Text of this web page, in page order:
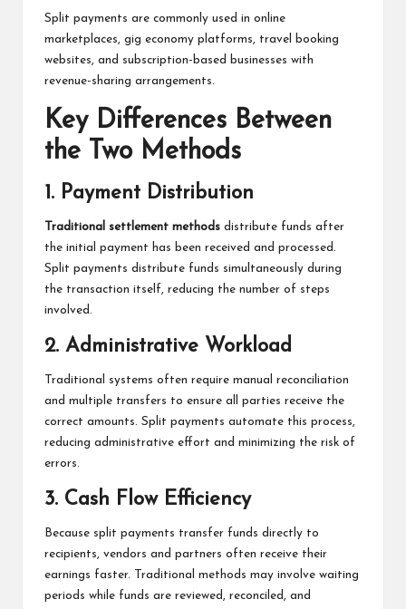
Split payments are commonly used in online
marketplaces, gig economy platforms, travel booking
websites, and subscription-based businesses with
revenue-sharing arrangements.
Key Differences Between
the Two Methods
1. Payment Distribution
Traditional settlement methods distribute funds after
the initial payment has been received and processed.
Split payments distribute funds simultaneously during
the transaction itself, reducing the number of steps
involved.
2. Administrative Workload
Traditional systems often require manual reconciliation
and multiple transfers to ensure all parties receive the
correct amounts. Split payments automate this process,
reducing administrative effort and minimizing the risk of
errors.
3. Cash Flow Efficiency
Because split payments transfer funds directly to
recipients, vendors and partners often receive their
earnings faster. Traditional methods may involve waiting
periods while funds are reviewed, reconciled, and